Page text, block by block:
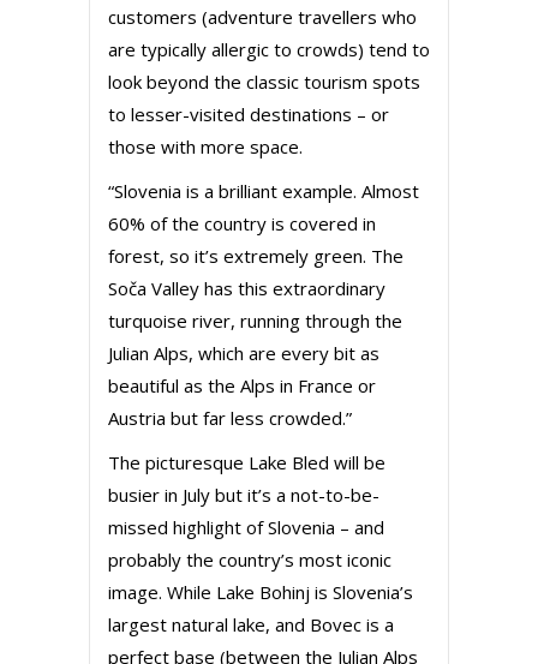
customers (adventure travellers who
are typically allergic to crowds) tend to
look beyond the classic tourism spots
to lesser-visited destinations – or
those with more space.
“Slovenia is a brilliant example. Almost
60% of the country is covered in
forest, so it’s extremely green. The
Soča Valley has this extraordinary
turquoise river, running through the
Julian Alps, which are every bit as
beautiful as the Alps in France or
Austria but far less crowded.”
The picturesque Lake Bled will be
busier in July but it’s a not-to-be-
missed highlight of Slovenia – and
probably the country’s most iconic
image. While Lake Bohinj is Slovenia’s
largest natural lake, and Bovec is a
perfect base (between the Julian Alps